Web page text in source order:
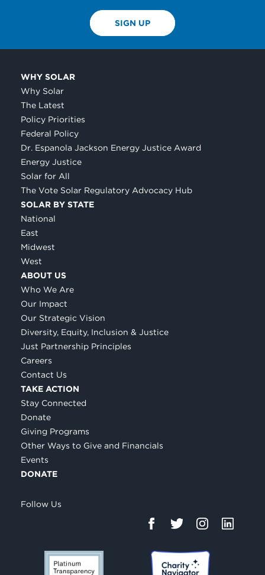
SIGN UP
WHY SOLAR
Why Solar
The Latest
Policy Priorities
Federal Policy
Dr. Espanola Jackson Energy Justice Award
Energy Justice
Solar for All
The Vote Solar Regulatory Advocacy Hub
SOLAR BY STATE
National
East
Midwest
West
ABOUT US
Who We Are
Our Impact
Our Strategic Vision
Diversity, Equity, Inclusion & Justice
Just Partnership Principles
Careers
Contact Us
TAKE ACTION
Stay Connected
Donate
Giving Programs
Other Ways to Give and Financials
Events
DONATE
Follow Us